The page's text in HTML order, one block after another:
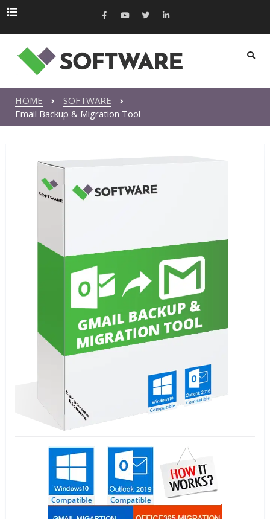
HOME
SOFTWARE
Email Backup & Migration Tool